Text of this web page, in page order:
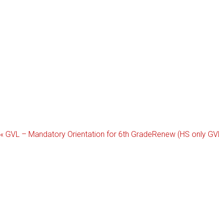
« GVL – Mandatory Orientation for 6th GradeRenew (HS only